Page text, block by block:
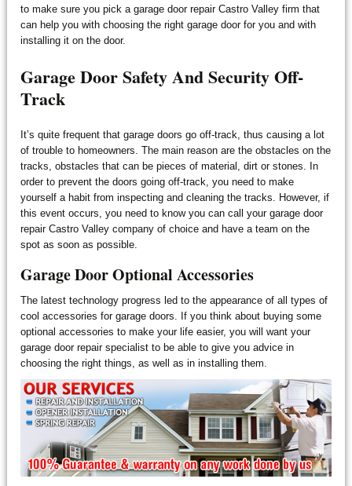
to make sure you pick a garage door repair Castro Valley firm that
can help you with choosing the right garage door for you and with
installing it on the door.
Garage Door Safety And Security Off-
Track
It’s quite frequent that garage doors go off-track, thus causing a lot
of trouble to homeowners. The main reason are the obstacles on the
tracks, obstacles that can be pieces of material, dirt or stones. In
order to prevent the doors going off-track, you need to make
yourself a habit from inspecting and cleaning the tracks. However, if
this event occurs, you need to know you can call your garage door
repair Castro Valley company of choice and have a team on the
spot as soon as possible.
Garage Door Optional Accessories
The latest technology progress led to the appearance of all types of
cool accessories for garage doors. If you think about buying some
optional accessories to make your life easier, you will want your
garage door repair specialist to be able to give you advice in
choosing the right things, as well as in installing them.